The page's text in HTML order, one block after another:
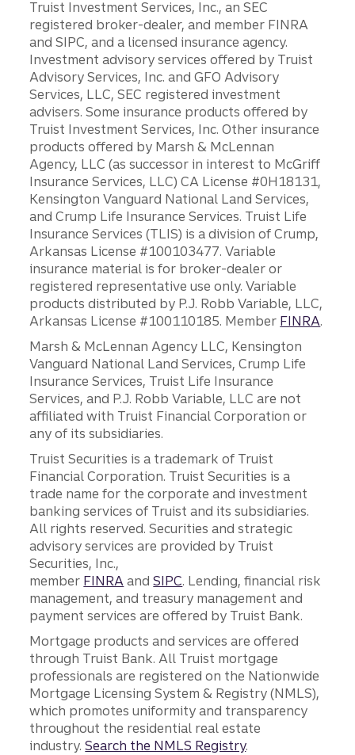
Truist Investment Services, Inc., an SEC
registered broker-dealer, and member FINRA
and SIPC, and a licensed insurance agency.
Investment advisory services offered by Truist
Advisory Services, Inc. and GFO Advisory
Services, LLC, SEC registered investment
advisers. Some insurance products offered by
Truist Investment Services, Inc. Other insurance
products offered by Marsh & McLennan
Agency, LLC (as successor in interest to McGriff
Insurance Services, LLC) CA License #0H18131,
Kensington Vanguard National Land Services,
and Crump Life Insurance Services. Truist Life
Insurance Services (TLIS) is a division of Crump,
Arkansas License #100103477. Variable
insurance material is for broker-dealer or
registered representative use only. Variable
products distributed by P.J. Robb Variable, LLC,
Arkansas License #100110185. Member FINRA.
Marsh & McLennan Agency LLC, Kensington
Vanguard National Land Services, Crump Life
Insurance Services, Truist Life Insurance
Services, and P.J. Robb Variable, LLC are not
affiliated with Truist Financial Corporation or
any of its subsidiaries.
Truist Securities is a trademark of Truist
Financial Corporation. Truist Securities is a
trade name for the corporate and investment
banking services of Truist and its subsidiaries.
All rights reserved. Securities and strategic
advisory services are provided by Truist
Securities, Inc.,
member FINRA andSIPC. Lending, financial risk
management, and treasury management and
payment services are offered by Truist Bank.
Mortgage products and services are offered
through Truist Bank. All Truist mortgage
professionals are registered on the Nationwide
Mortgage Licensing System & Registry (NMLS),
which promotes uniformity and transparency
throughout the residential real estate
industry.Search the NMLS Registry.